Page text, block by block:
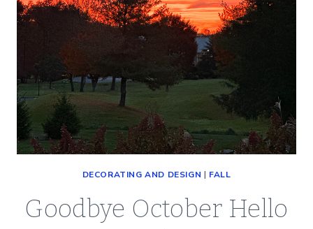
DECORATING AND DESIGN | FALL
Goodbye October Hello